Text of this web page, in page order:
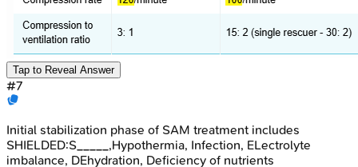
Tap to Reveal Answer
#7
Initial stabilization phase of SAM treatment includes
SHIELDED:S_____,Hypothermia, Infection, ELectrolyte
imbalance, DEhydration, Deficiency of nutrients